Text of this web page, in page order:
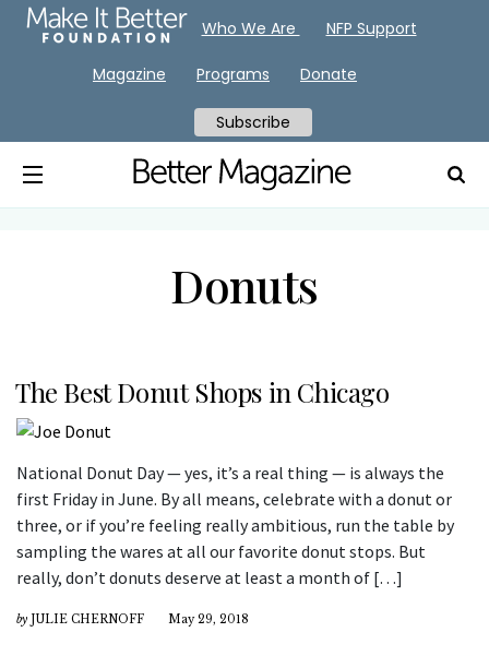
Donuts
The Best Donut Shops in Chicago
National Donut Day — yes, it’s a real thing — is always the
first Friday in June. By all means, celebrate with a donut or
three, or if you’re feeling really ambitious, run the table by
sampling the wares at all our favorite donut stops. But
really, don’t donuts deserve at least a month of […]
by JULIE CHERNOFF May 29, 2018
Who We Are NFP Support
Magazine Programs Donate
Subscribe